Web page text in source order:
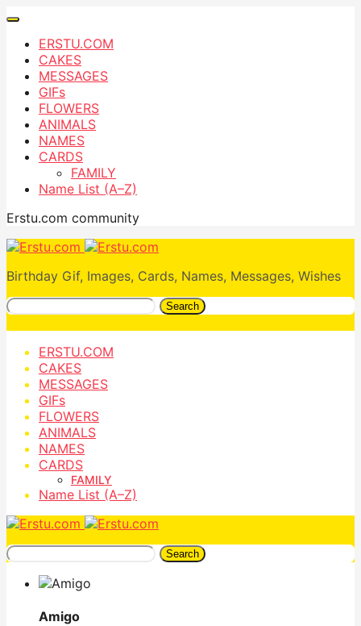
ERSTU.COM
CAKES
MESSAGES
GIFs
FLOWERS
ANIMALS
NAMES
CARDS
FAMILY
Name List (A–Z)
Erstu.com community
Birthday Gif, Images, Cards, Names, Messages, Wishes
Search
ERSTU.COM
CAKES
MESSAGES
GIFs
FLOWERS
ANIMALS
NAMES
CARDS
FAMILY
Name List (A–Z)
Search
Amigo